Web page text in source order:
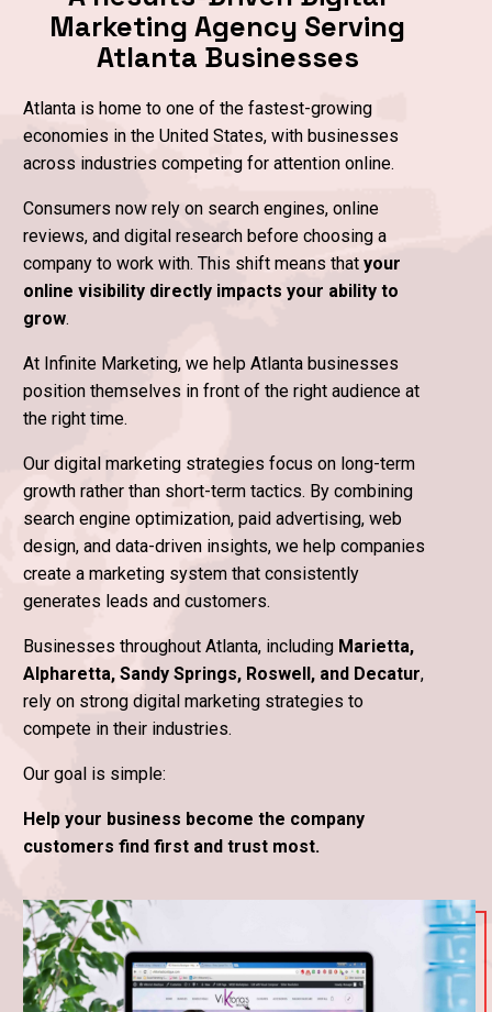
website,
24/7.
Your
Leads
View
Portfolio
Marketing Agency Serving
Atlanta Businesses
Atlanta is home to one of the fastest-growing
economies in the United States, with businesses
across industries competing for attention online.
Consumers now rely on search engines, online
reviews, and digital research before choosing a
company to work with. This shift means that your
online visibility directly impacts your ability to
grow.
At Infinite Marketing, we help Atlanta businesses
position themselves in front of the right audience at
the right time.
Our digital marketing strategies focus on long-term
growth rather than short-term tactics. By combining
search engine optimization, paid advertising, web
design, and data-driven insights, we help companies
create a marketing system that consistently
generates leads and customers.
Businesses throughout Atlanta, including Marietta,
Alpharetta, Sandy Springs, Roswell, and Decatur,
rely on strong digital marketing strategies to
compete in their industries.
Our goal is simple:
Help your business become the company
customers find first and trust most.